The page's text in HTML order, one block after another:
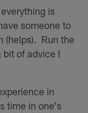
is
someone to
(helps). Run the
of advice I
in
time in one's